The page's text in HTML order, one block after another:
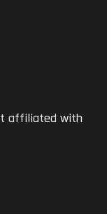
affiliated with